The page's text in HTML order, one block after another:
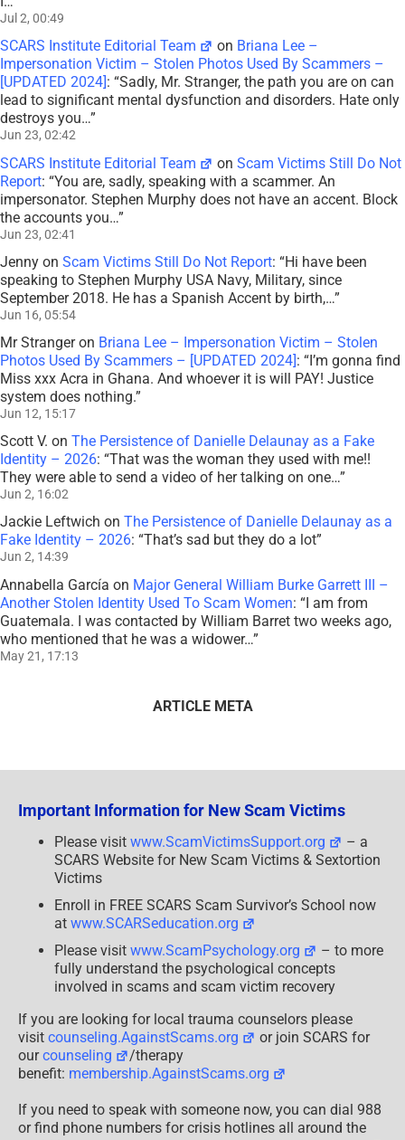
Jul 2, 00:49
SCARS Institute Editorial Team on Briana Lee –
Impersonation Victim – Stolen Photos Used By Scammers –
[UPDATED 2024] : “Sadly, Mr. Stranger, the path you are on can
lead to significant mental dysfunction and disorders. Hate only
destroys you…”
Jun 23, 02:42
SCARS Institute Editorial Team onScam Victims Still Do Not
Report: “You are, sadly, speaking with a scammer. An
impersonator. Stephen Murphy does not have an accent. Block
the accounts you…”
Jun 23, 02:41
Jenny on Scam Victims Still Do Not Report: “Hi have been
speaking to Stephen Murphy USA Navy, Military, since
September 2018. He has a Spanish Accent by birth,…”
Jun 16, 05:54
Mr Strangeron Briana Lee – Impersonation Victim – Stolen
Photos Used By Scammers – [UPDATED 2024]: “I’m gonna find
Miss xxx Acra in Ghana. And whoever it is will PAY! Justice
system does nothing.”
Jun 12, 15:17
Scott V. on The Persistence of Danielle Delaunay as a Fake
Identity – 2026: “That was the woman they used with me!!
They were able to send a video of her talking on one…”
Jun 2, 16:02
Jackie Leftwich on The Persistence of Danielle Delaunay as a
Fake Identity – 2026: “That’s sad but they do a lot”
Jun 2, 14:39
Annabella García on Major General William Burke Garrett III –
Another Stolen Identity Used To Scam Women: “I am from
Guatemala. I was contacted by William Barret two weeks ago,
who mentioned that he was a widower…”
May 21, 17:13
ARTICLE META
Important Information for New Scam Victims
Please visit www.ScamVictimsSupport.org
– a
SCARS Website for New Scam Victims & Sextortion
Victims
Enroll in FREE SCARS Scam Survivor’s School now
at www.SCARSeducation.org
Please visit www.ScamPsychology.org
– to more
fully understand the psychological concepts
involved in scams and scam victim recovery
If you are looking for local trauma counselors please
visit counseling.AgainstScams.org
or join SCARS for
ourcounseling
/therapy
benefit: membership.AgainstScams.org
If you need to speak with someone now, you can dial 988
or find phone numbers for crisis hotlines all around the